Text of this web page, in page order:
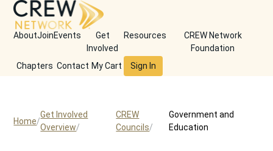
AboutJoinEvents
Get
Involved
Resources
CREW Network
Foundation
Chapters Contact My Cart Sign In
Home
Get Involved
Overview
CREW
Councils
Government and
Education